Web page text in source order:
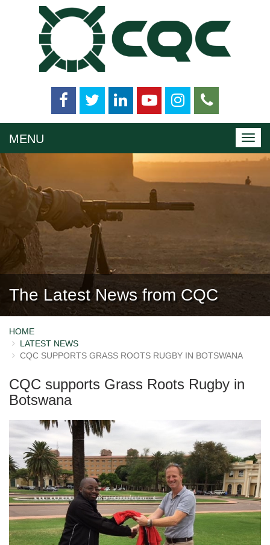
MENU
The Latest News from CQC
HOME
LATEST NEWS
CQC SUPPORTS GRASS ROOTS RUGBY IN BOTSWANA
CQC supports Grass Roots Rugby in
Botswana